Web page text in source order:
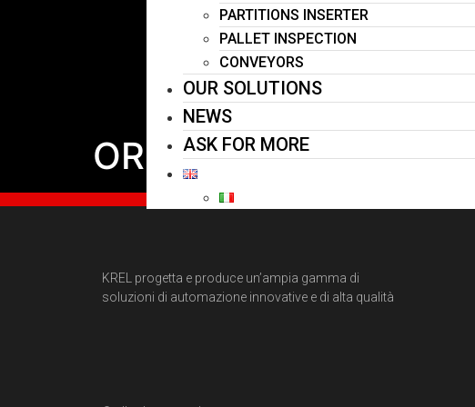
PARTITIONS INSERTER
PALLET INSPECTION
CONVEYORS
OUR SOLUTIONS
NEWS
ASK FOR MORE
ORIENTATOR
KREL progetta e produce un’ampia gamma di
soluzioni di automazione innovative e di alta qualità